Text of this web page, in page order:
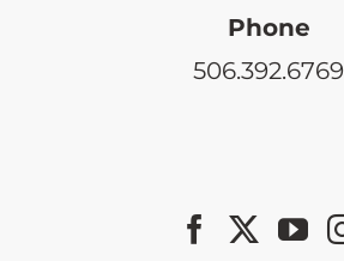
Phone
506.392.6769